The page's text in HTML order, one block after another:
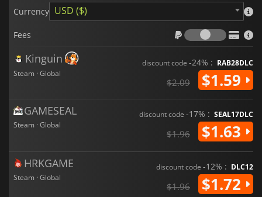
Currency USD ($)
Fees
Fees
Kinguin
Steam · Global
discount code -24% : RAB28DLC
$2.09 $1.59
GAMESEAL
Steam · Global
discount code -17% : SEAL17DLC
$1.96 $1.63
HRKGAME
Steam · Global
discount code -12% : DLC12
$1.96 $1.72